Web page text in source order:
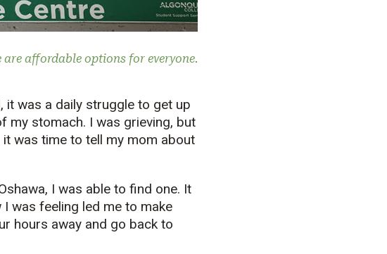
affordable options for everyone.
it was a daily struggle to get up
my stomach. I was grieving, but
was time to tell my mom about
I was able to find one. It
was feeling led me to make
hours away and go back to